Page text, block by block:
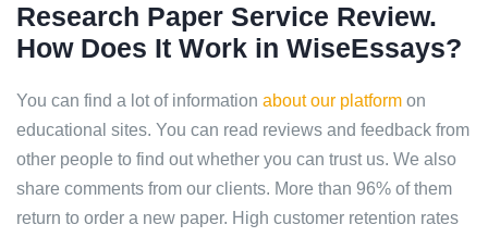
Research Paper Service Review.
How Does It Work in WiseEssays?
You can find a lot of information about our platform on
educational sites. You can read reviews and feedback from
other people to find out whether you can trust us. We also
share comments from our clients. More than 96% of them
return to order a new paper. High customer retention rates